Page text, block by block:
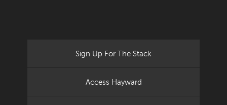
Sign Up For The Stack
Access Hayward